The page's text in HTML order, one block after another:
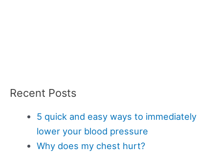
Recent Posts
5 quick and easy ways to immediately
lower your blood pressure
Why does my chest hurt?